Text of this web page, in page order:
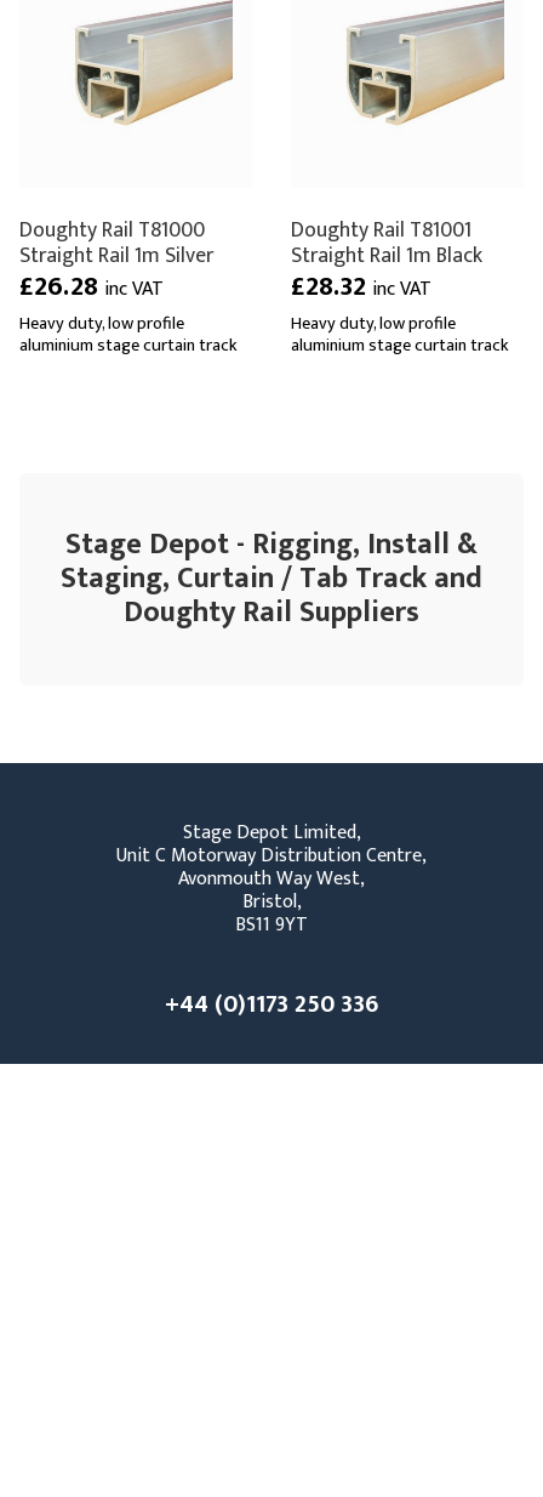
Doughty Rail T81000
Straight Rail 1m Silver
£26.28 inc VAT
Heavy duty, low profile
aluminium stage curtain track
Doughty Rail T81001
Straight Rail 1m Black
£28.32 inc VAT
Heavy duty, low profile
aluminium stage curtain track
Stage Depot - Rigging, Install &
Staging, Curtain / Tab Track and
Doughty Rail Suppliers
Stage Depot Limited,
Unit C Motorway Distribution Centre,
Avonmouth Way West,
Bristol,
BS11 9YT
+44 (0)1173 250 336